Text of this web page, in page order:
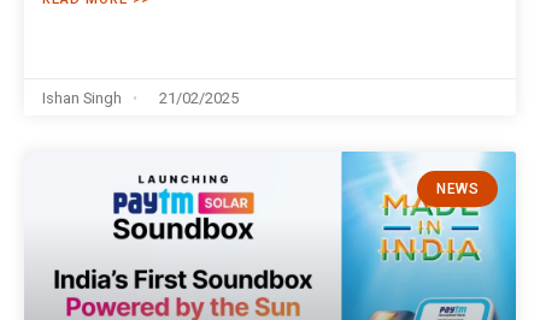
Ishan Singh 21/02/2025
NEWS